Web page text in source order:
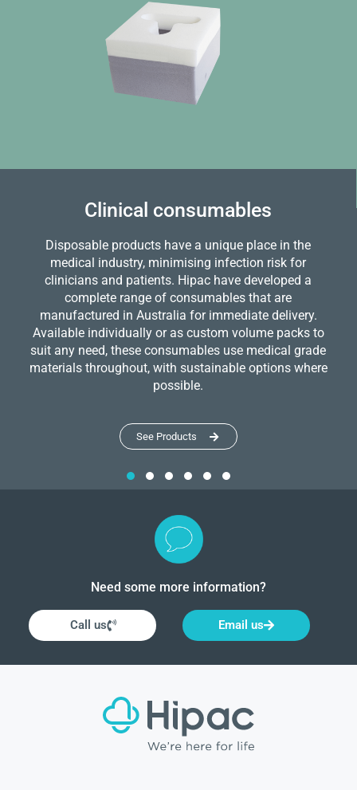
Clinical consumables
Disposable products have a unique place in the
medical industry, minimising infection risk for
clinicians and patients. Hipac have developed a
complete range of consumables that are
manufactured in Australia for immediate delivery.
Available individually or as custom volume packs to
suit any need, these consumables use medical grade
materials throughout, with sustainable options where
possible.
See Products
Need some more information?
Call us Email us